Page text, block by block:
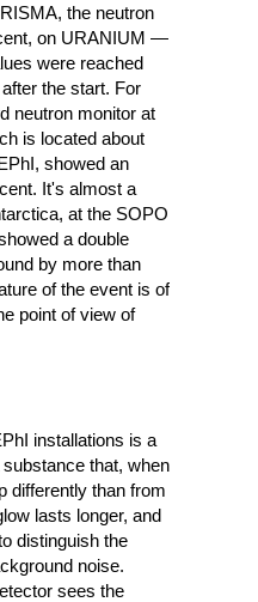
the neutron
on URANIUM —
were reached
the start. For
neutron monitor at
is located about
showed an
It's almost a
at the SOPO
a double
by more than
of the event is of
point of view of
installations is a
that, when
differently than from
lasts longer, and
distinguish the
noise.
sees the